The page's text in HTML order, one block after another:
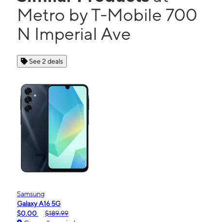
Metro by T-Mobile 700
N Imperial Ave
See 2 deals
Samsung
Galaxy A16 5G
$0.00
$189.99